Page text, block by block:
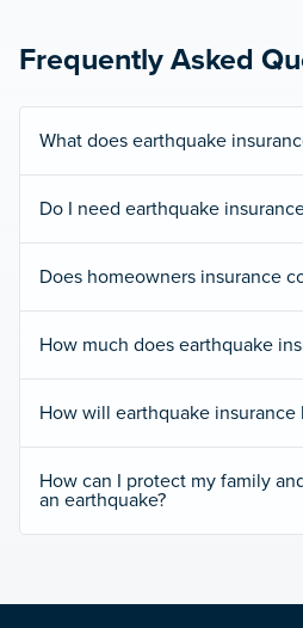
Frequently Asked
What does earthquake
Do I need earthquake
Does homeowners insurance
How much does earthquake
How will earthquake insurance
How can I protect my family
an earthquake?